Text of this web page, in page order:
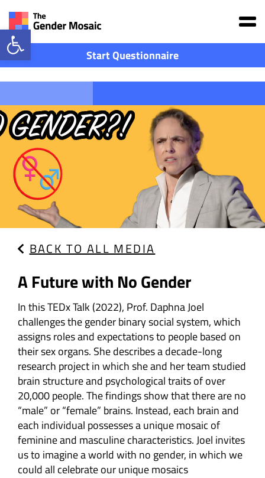
Open toolbar
Start Questionnaire
Main Navigation
BACK TO ALL MEDIA
A Future with No Gender
A Future with No Gender
In this TEDx Talk (2022), Prof. Daphna Joel
challenges the gender binary social system, which
assigns roles and expectations to people based on
their sex organs. She describes a decade-long
research project in which she and her team studied
brain structure and psychological traits of over
20,000 people. The findings show that there are no
“male” or “female” brains. Instead, each brain and
each individual possesses a unique mosaic of
feminine and masculine characteristics. Joel invites
us to imagine a world with no gender, in which we
could all celebrate our unique mosaics